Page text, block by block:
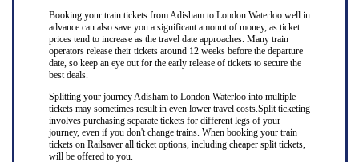
Booking your train tickets from Adisham to London Waterloo well in
advance can also save you a significant amount of money, as ticket
prices tend to increase as the travel date approaches. Many train
operators release their tickets around 12 weeks before the departure
date, so keep an eye out for the early release of tickets to secure the
best deals.
Splitting your journey Adisham to London Waterloo into multiple
tickets may sometimes result in even lower travel costs.Split ticketing
involves purchasing separate tickets for different legs of your
journey, even if you don't change trains. When booking your train
tickets on Railsaver all ticket options, including cheaper split tickets,
will be offered to you.